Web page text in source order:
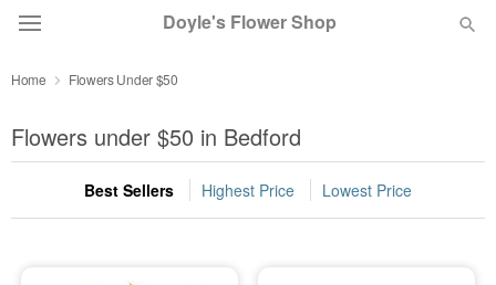
Doyle's Flower Shop
Summer Featured
Occasions
Home Flowers Under $50
Flowers under $50 in Bedford
Best Sellers Highest Price Lowest Price